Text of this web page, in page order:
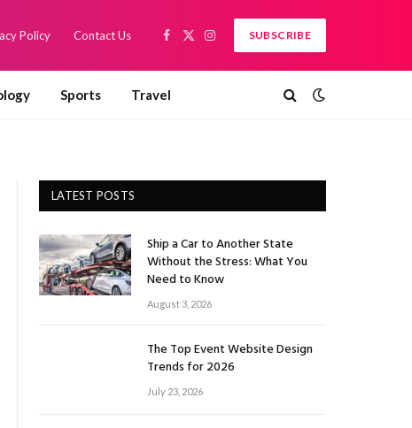
Policy Contact Us
Facebook
X
Instagram
SUBSCRIBE
Sports Travel
LATEST POSTS
Ship a Car to Another State
Without the Stress: What You
Need to Know
August 3, 2026
The Top Event Website Design
Trends for 2026
July 23, 2026